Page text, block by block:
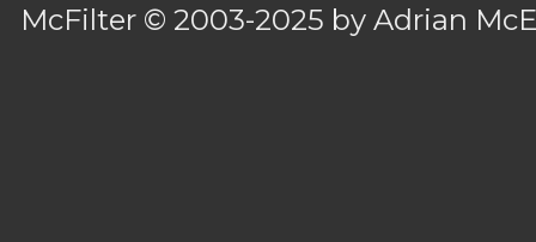
McFilter © 2003-2025 byAdrian